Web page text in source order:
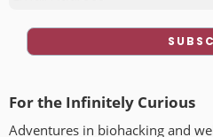
For the Infinitely Curious
Adventures in biohacking and